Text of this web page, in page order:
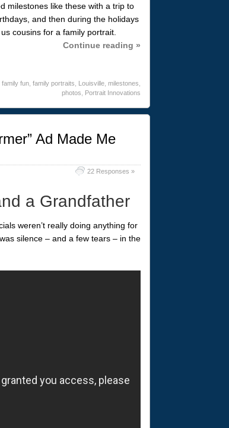
milestones like these with a trip to
and then during the holidays
cousins for a family portrait.
Continue reading »
family fun, family portraits Louisville, milestones
photos
Portrait Innovations
Ad Made Me
22 Responses »
a Grandfather
weren’t really doing anything for
silence – and a few tears – in the